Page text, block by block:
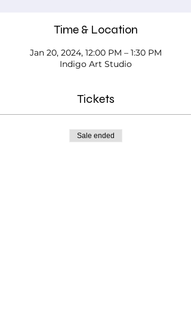
Time & Location
Jan 20, 2024, 12:00 PM – 1:30 PM
Indigo Art Studio
Tickets
Sale ended